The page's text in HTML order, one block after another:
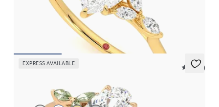
Pear center engagement ring with marquise diamond petals on a
knife edge band
EXPRESS AVAILABLE
5 (37)